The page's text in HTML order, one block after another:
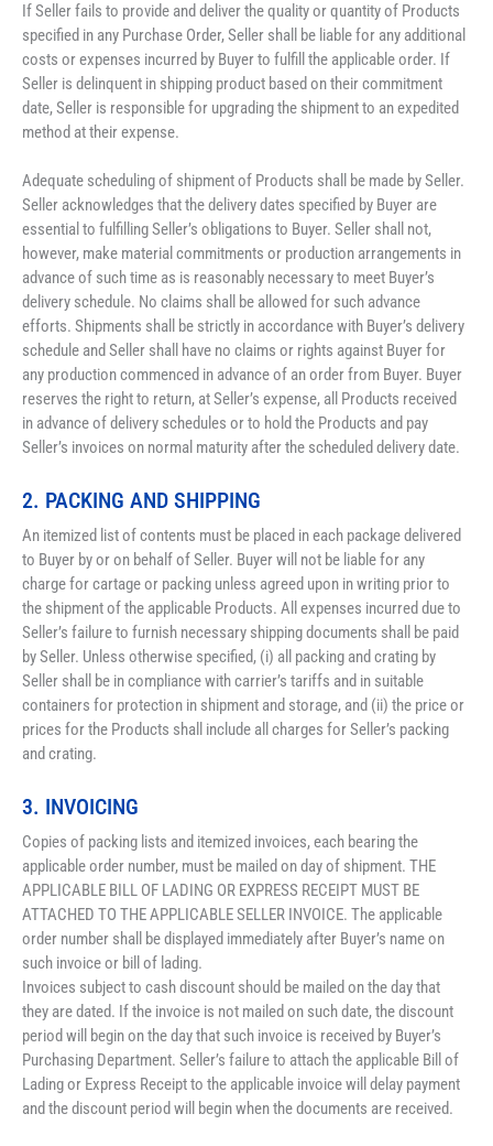
If Seller fails to provide and deliver the quality or quantity of Products
specified in any Purchase Order, Seller shall be liable for any additional
costs or expenses incurred by Buyer to fulfill the applicable order. If
Seller is delinquent in shipping product based on their commitment
date, Seller is responsible for upgrading the shipment to an expedited
method at their expense.
Adequate scheduling of shipment of Products shall be made by Seller.
Seller acknowledges that the delivery dates specified by Buyer are
essential to fulfilling Seller’s obligations to Buyer. Seller shall not,
however, make material commitments or production arrangements in
advance of such time as is reasonably necessary to meet Buyer’s
delivery schedule. No claims shall be allowed for such advance
efforts. Shipments shall be strictly in accordance with Buyer’s delivery
schedule and Seller shall have no claims or rights against Buyer for
any production commenced in advance of an order from Buyer. Buyer
reserves the right to return, at Seller’s expense, all Products received
in advance of delivery schedules or to hold the Products and pay
Seller’s invoices on normal maturity after the scheduled delivery date.
2. PACKING AND SHIPPING
An itemized list of contents must be placed in each package delivered
to Buyer by or on behalf of Seller. Buyer will not be liable for any
charge for cartage or packing unless agreed upon in writing prior to
the shipment of the applicable Products. All expenses incurred due to
Seller’s failure to furnish necessary shipping documents shall be paid
by Seller. Unless otherwise specified, (i) all packing and crating by
Seller shall be in compliance with carrier’s tariffs and in suitable
containers for protection in shipment and storage, and (ii) the price or
prices for the Products shall include all charges for Seller’s packing
and crating.
3. INVOICING
Copies of packing lists and itemized invoices, each bearing the
applicable order number, must be mailed on day of shipment. THE
APPLICABLE BILL OF LADING OR EXPRESS RECEIPT MUST BE
ATTACHED TO THE APPLICABLE SELLER INVOICE. The applicable
order number shall be displayed immediately after Buyer’s name on
such invoice or bill of lading.
Invoices subject to cash discount should be mailed on the day that
they are dated. If the invoice is not mailed on such date, the discount
period will begin on the day that such invoice is received by Buyer’s
Purchasing Department. Seller’s failure to attach the applicable Bill of
Lading or Express Receipt to the applicable invoice will delay payment
and the discount period will begin when the documents are received.